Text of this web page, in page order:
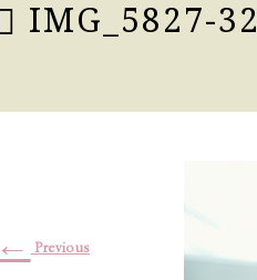
IMG_5827-32
← Previous